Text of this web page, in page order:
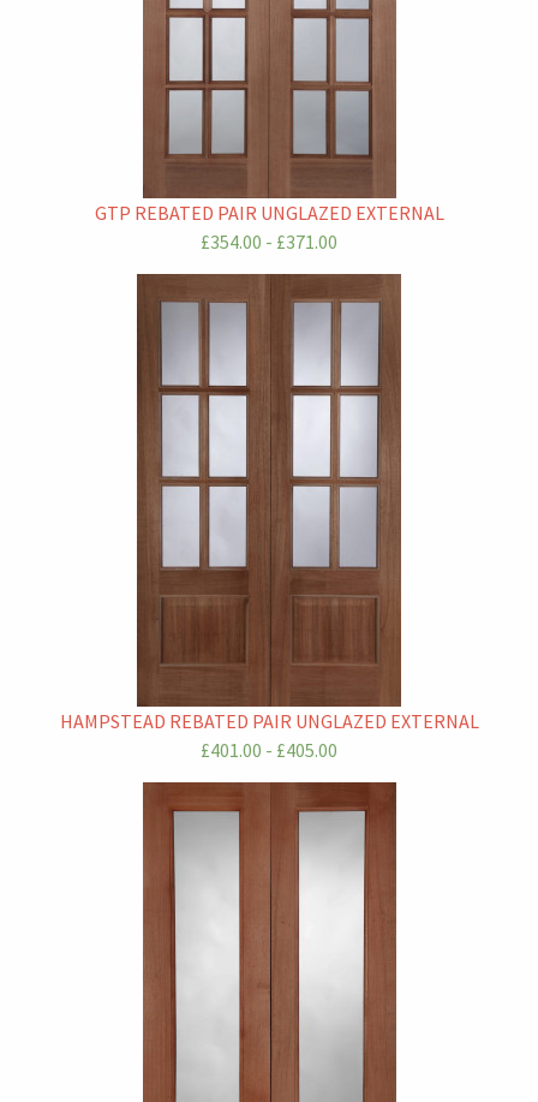
GTP REBATED PAIR UNGLAZED EXTERNAL
£354.00 - £371.00
HAMPSTEAD REBATED PAIR UNGLAZED EXTERNAL
£401.00 - £405.00